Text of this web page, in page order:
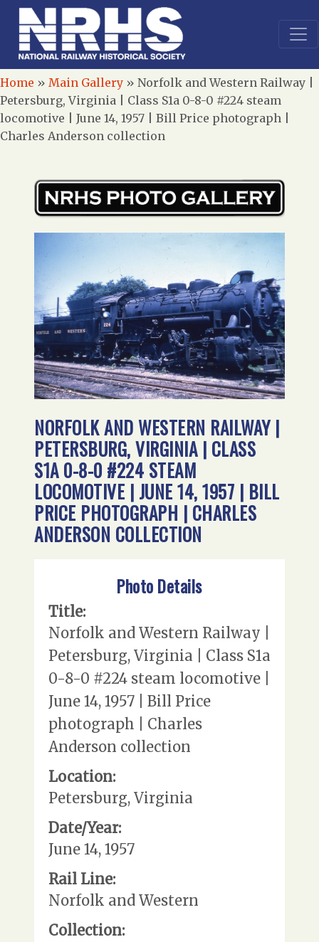
Home » Main Gallery » Norfolk and Western Railway |
Petersburg, Virginia | Class S1a 0-8-0 #224 steam
locomotive | June 14, 1957 | Bill Price photograph |
Charles Anderson collection
NORFOLK AND WESTERN RAILWAY |
PETERSBURG, VIRGINIA | CLASS
S1A 0-8-0 #224 STEAM
LOCOMOTIVE | JUNE 14, 1957 | BILL
PRICE PHOTOGRAPH | CHARLES
ANDERSON COLLECTION
Photo Details
Title:
Norfolk and Western Railway |
Petersburg, Virginia | Class S1a
0-8-0 #224 steam locomotive |
June 14, 1957 | Bill Price
photograph | Charles
Anderson collection
Location:
Petersburg, Virginia
Date/Year:
June 14, 1957
Rail Line:
Norfolk and Western
Collection: